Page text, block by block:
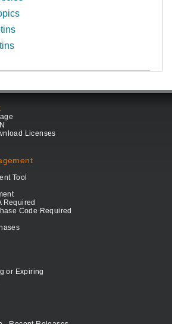
Licenses
Tool
Required
Code Required
or Expiring